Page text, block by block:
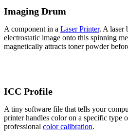
Imaging Drum
A component in a Laser Printer. A laser
electrostatic image onto this spinning
magnetically attracts toner powder
ICC Profile
A tiny software file that tells your
printer handles color on a specific type
professional color calibration.